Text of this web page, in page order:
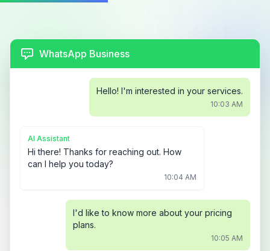
WhatsApp Business
Hello! I'm interested in your services.
10:03 AM
AI Assistant
Hi there! Thanks for reaching out. How
can I help you today?
10:04 AM
I'd like to know more about your pricing
plans.
10:05 AM